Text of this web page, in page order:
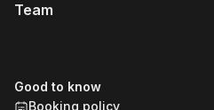
Team
Good to know
Booking policy